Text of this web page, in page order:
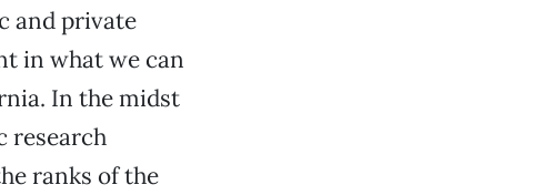
and private
in what we can
In the midst
research
ranks of the